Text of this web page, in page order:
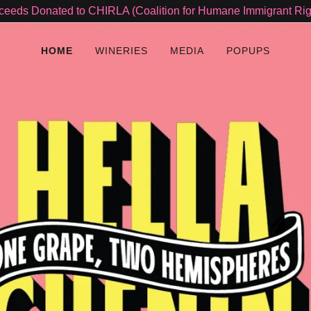
Donated to CHIRLA (Coalition for Humane Immigrant
HOME WINERIES MEDIA POPUPS